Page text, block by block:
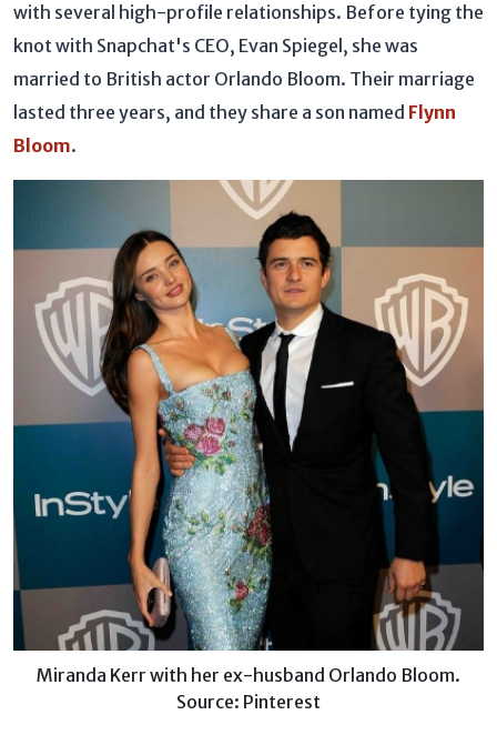
with several high-profile relationships. Before tying the
knot with Snapchat's CEO, Evan Spiegel, she was
married to British actor Orlando Bloom. Their marriage
lasted three years, and they share a son named Flynn
Bloom.
Miranda Kerr with her ex-husband Orlando Bloom.
Source: Pinterest